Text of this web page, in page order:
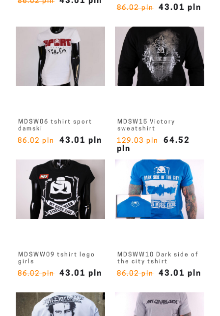
86.02 pln 43.01 pln
MDSW06 tshirt sport
damski
86.02 pln 43.01 pln
MDSW15 Victory
sweatshirt
129.03 pln
64.52
pln
MDSWW09 tshirt lego
girls
86.02 pln 43.01 pln
MDSWW10 Dark side of
the city tshirt
86.02 pln 43.01 pln